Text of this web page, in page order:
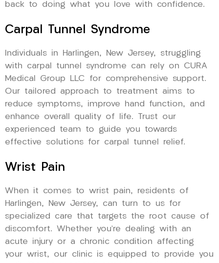
back to doing what you love with confidence.
Carpal Tunnel Syndrome
Individuals in Harlingen, New Jersey, struggling
with carpal tunnel syndrome can rely on CURA
Medical Group LLC for comprehensive support.
Our tailored approach to treatment aims to
reduce symptoms, improve hand function, and
enhance overall quality of life. Trust our
experienced team to guide you towards
effective solutions for carpal tunnel relief.
Wrist Pain
When it comes to wrist pain, residents of
Harlingen, New Jersey, can turn to us for
specialized care that targets the root cause of
discomfort. Whether you’re dealing with an
acute injury or a chronic condition affecting
your wrist, our clinic is equipped to provide you